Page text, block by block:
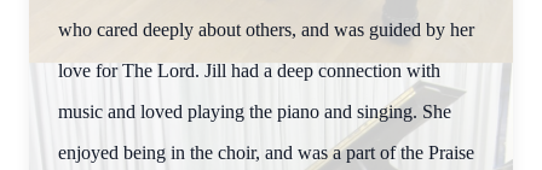
who cared deeply about others, and was guided by her
love for The Lord. Jill had a deep connection with
music and loved playing the piano and singing. She
enjoyed being in the choir, and was a part of the Praise